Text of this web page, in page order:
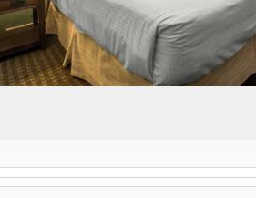
Log in
Don't have an account? Create your
account, it takes less than a minute.
Password(demo)